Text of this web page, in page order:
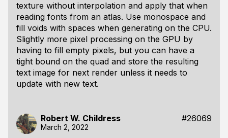
texture without interpolation and apply that when
reading fonts from an atlas. Use monospace and
fill voids with spaces when generating on the CPU.
Slightly more pixel processing on the GPU by
having to fill empty pixels, but you can have a
tight bound on the quad and store the resulting
text image for next render unless it needs to
update with new text.
Robert W. Childress #26069
March 2, 2022